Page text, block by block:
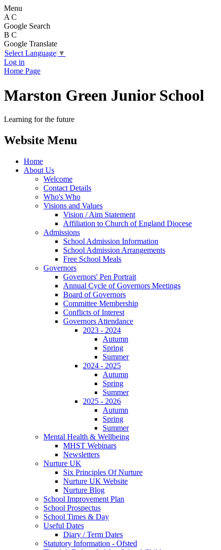
Menu
A C
Google Search
B C
Google Translate
Select Language ▼
Log in
Home Page
Marston Green Junior School
Learning for the future
Website Menu
Home
About Us
Welcome
Contact Details
Who's Who
Visions and Values
Vision / Aim Statement
Affiliation to Church of England Diocese
Admissions
School Admission Information
School Admission Arrangements
Free School Meals
Governors
Governors' Pen Portrait
Annual Cycle of Governors Meetings
Board of Governors
Committee Membership
Conflicts of Interest
Governors Attendance
2023 - 2024
Autumn
Spring
Summer
2024 - 2025
Autumn
Spring
Summer
2025 - 2026
Autumn
Spring
Summer
Mental Health & Wellbeing
MHST Webinars
Newsletters
Nurture UK
Six Principles Of Nurture
Nurture UK Website
Nurture Blog
School Improvement Plan
School Prospectus
School Times & Day
Useful Dates
Diary / Term Dates
Statutory Information - Ofsted